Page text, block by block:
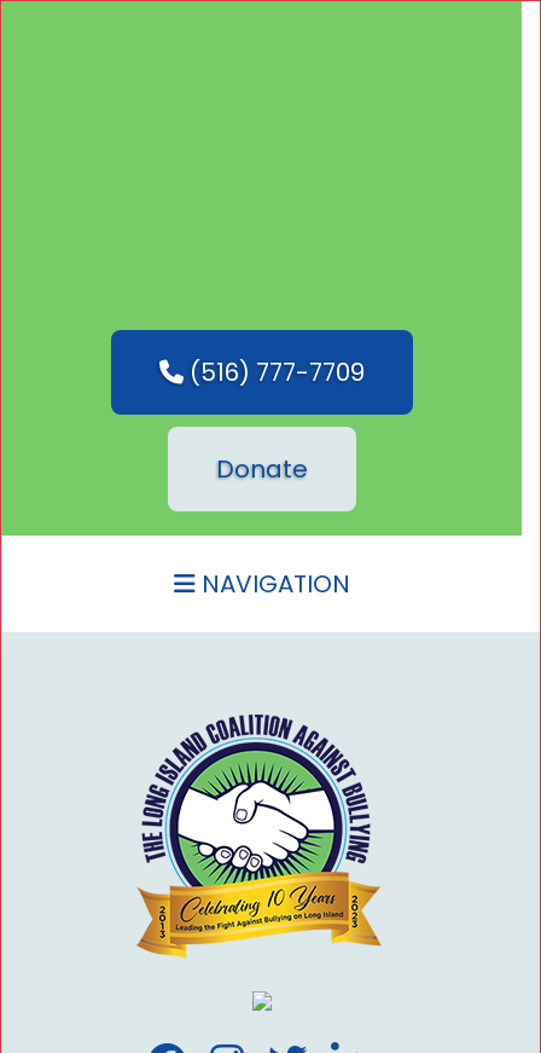
(516) 777-7709
Donate
NAVIGATION